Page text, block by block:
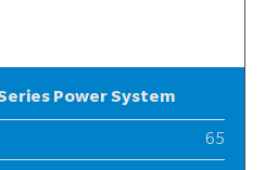
Power System
65